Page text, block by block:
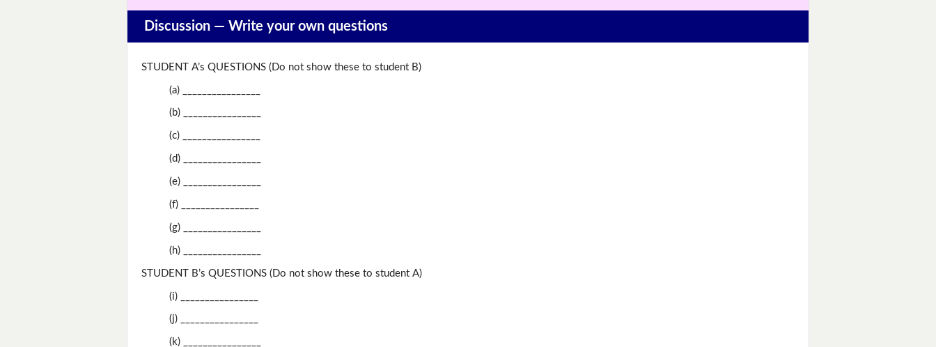
Discussion — Write your own questions
STUDENT A’s QUESTIONS (Do not show these to student B)
(a) ________________
(b) ________________
(c) ________________
(d) ________________
(e) ________________
(f) ________________
(g) ________________
(h) ________________
STUDENT B’s QUESTIONS (Do not show these to student A)
(i) ________________
(j) ________________
(k) ________________